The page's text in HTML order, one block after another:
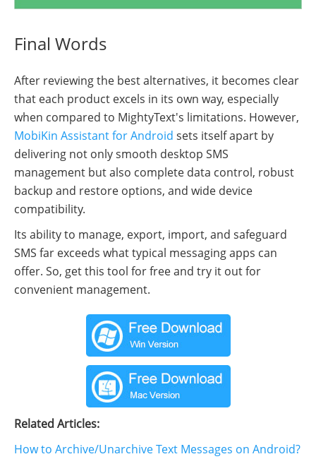
Final Words
After reviewing the best alternatives, it becomes clear
that each product excels in its own way, especially
when compared to MightyText's limitations. However,
MobiKin Assistant for Android sets itself apart by
delivering not only smooth desktop SMS
management but also complete data control, robust
backup and restore options, and wide device
compatibility.
Its ability to manage, export, import, and safeguard
SMS far exceeds what typical messaging apps can
offer. So, get this tool for free and try it out for
convenient management.
Related Articles:
How to Archive/Unarchive Text Messages on Android?